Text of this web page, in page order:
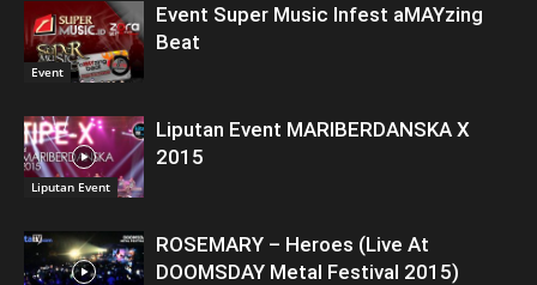
Event
Event Super Music Infest aMAYzing
Beat
Liputan Event
Liputan Event MARIBERDANSKA X
2015
ROSEMARY – Heroes (Live At
DOOMSDAY Metal Festival 2015)